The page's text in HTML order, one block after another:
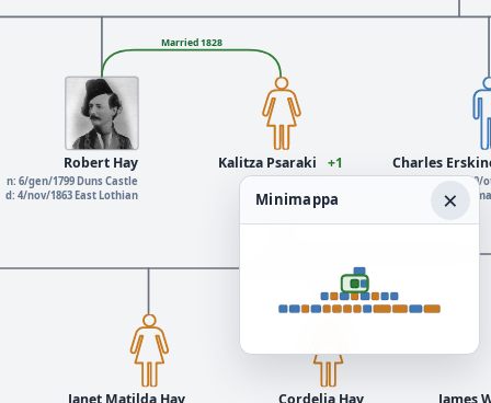
Married 1828
Charles
n:
d: 5/
Robert Hay
n: 6/gen/1799 Duns Castle
d: 4/nov/1863 East Lothian
Kalitza Psaraki +1
Minimappa ×